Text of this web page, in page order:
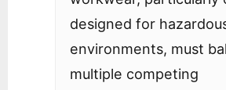
designed for
environments, must
multiple competing